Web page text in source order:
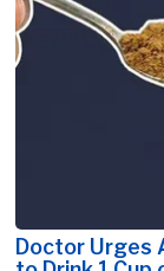
Doctor Urges